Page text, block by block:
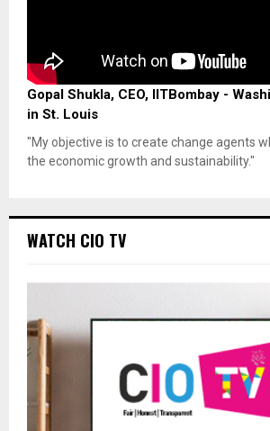
Gopal Shukla, CEO, IITBombay -
in St. Louis
"My objective is to create change agents
the economic growth and sustainability."
WATCH CIO TV